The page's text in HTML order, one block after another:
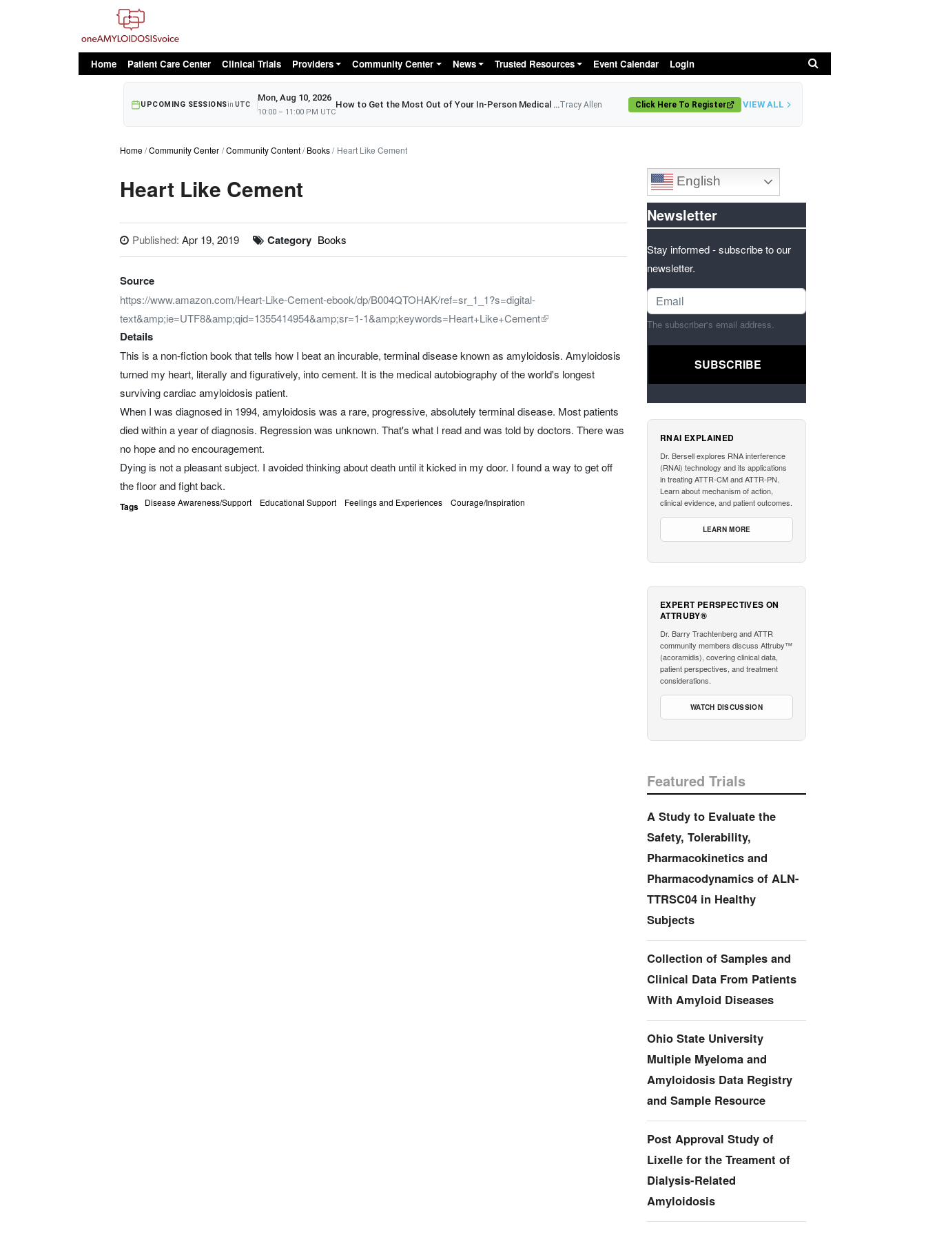
oAv Menu
Home Patient Care Center Clinical Trials Providers Community Center News Trusted Resources Event Calendar Login
UPCOMING SESSIONSin UTC
Mon, Aug 10, 2026
10:00 – 11:00 PM UTC
How to Get the Most Out of Your In-Person Medical AppointmentTracy Allen Click Here To Register VIEW ALL
Home Community Center Community Content Books Heart Like Cement
Heart Like Cement
Published: Apr 19, 2019 Category Books
Source
https://www.amazon.com/Heart-Like-Cement-ebook/dp/B004QTOHAK/ref=sr_1_1?s=digital-
text&amp;ie=UTF8&amp;qid=1355414954&amp;sr=1-1&amp;keywords=Heart+Like+Cement
Details
This is a non-fiction book that tells how I beat an incurable, terminal disease known as amyloidosis. Amyloidosis
turned my heart, literally and figuratively, into cement. It is the medical autobiography of the world's longest
surviving cardiac amyloidosis patient.
When I was diagnosed in 1994, amyloidosis was a rare, progressive, absolutely terminal disease. Most patients
died within a year of diagnosis. Regression was unknown. That's what I read and was told by doctors. There was
no hope and no encouragement.
Dying is not a pleasant subject. I avoided thinking about death until it kicked in my door. I found a way to get off
the floor and fight back.
Tags Disease Awareness/Support Educational Support Feelings and Experiences Courage/Inspiration
English
Newsletter
Stay informed - subscribe to our
newsletter.
The subscriber's email address.
RNAI EXPLAINED
Dr. Bersell explores RNA interference
(RNAi) technology and its applications
in treating ATTR-CM and ATTR-PN.
Learn about mechanism of action,
clinical evidence, and patient outcomes.
LEARN MORE
EXPERT PERSPECTIVES ON
ATTRUBY®
Dr. Barry Trachtenberg and ATTR
community members discuss Attruby™
(acoramidis), covering clinical data,
patient perspectives, and treatment
considerations.
WATCH DISCUSSION
Featured Trials
A Study to Evaluate the
Safety, Tolerability,
Pharmacokinetics and
Pharmacodynamics of ALN-
TTRSC04 in Healthy
Subjects
Collection of Samples and
Clinical Data From Patients
With Amyloid Diseases
Ohio State University
Multiple Myeloma and
Amyloidosis Data Registry
and Sample Resource
Post Approval Study of
Lixelle for the Treament of
Dialysis-Related
Amyloidosis